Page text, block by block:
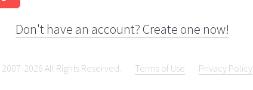
Don't have an account? Create one now!
2026 All Rights Reserved. Terms of Use Privacy Policy